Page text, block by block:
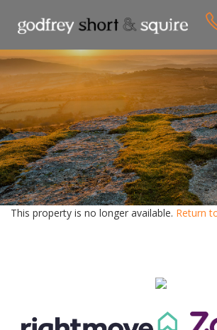
CLOSE
HOME
SALES
LETTINGS
WHY
ABOUT US
This property is no longer available. Return